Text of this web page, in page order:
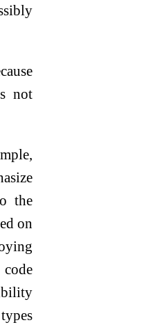
not
the
on